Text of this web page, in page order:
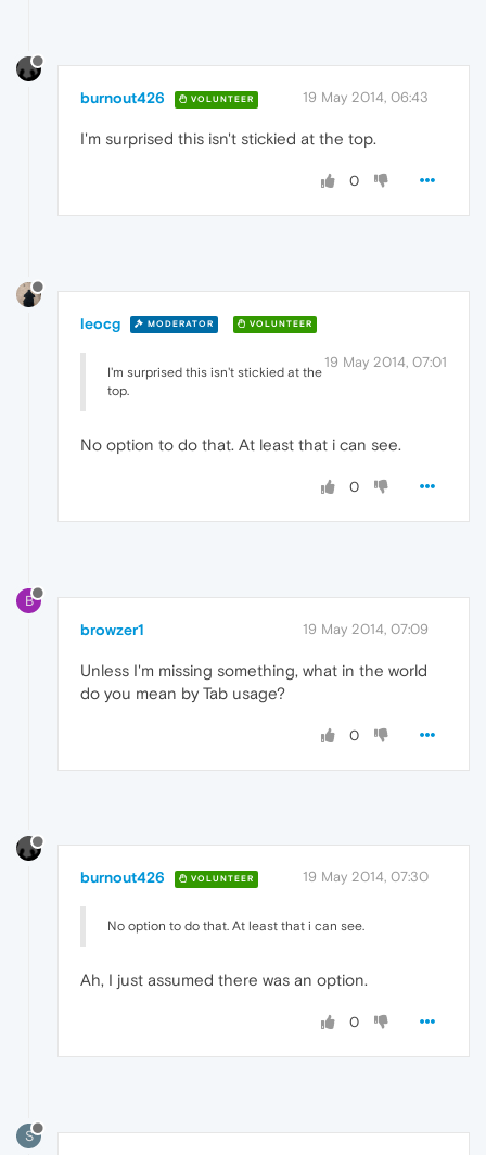
burnout426 VOLUNTEER 19 May 2014, 06:43
I'm surprised this isn't stickied at the top.
0
leocg MODERATOR VOLUNTEER
19 May 2014, 07:01
I'm surprised this isn't stickied at the
top.
No option to do that. At least that i can see.
0
B
browzer1 19 May 2014, 07:09
Unless I'm missing something, what in the world
do you mean by Tab usage?
0
burnout426 VOLUNTEER 19 May 2014, 07:30
No option to do that. At least that i can see.
Ah, I just assumed there was an option.
0
S